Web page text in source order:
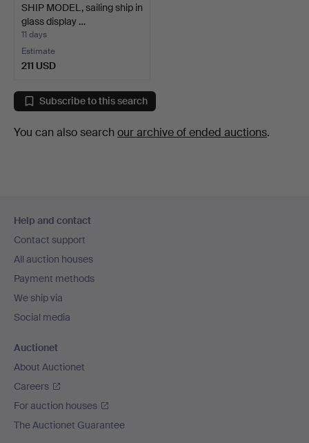
SHIP MODEL, sailing ship in
glass display …
11 days
Estimate
211 USD
Subscribe to this search
You can also search our archive of ended auctions.
navigation
Help and contact
Contact support
All auction houses
Payment methods
We ship via
Social media
Auctionet
About Auctionet
Careers
For auction houses
The Auctionet Guarantee